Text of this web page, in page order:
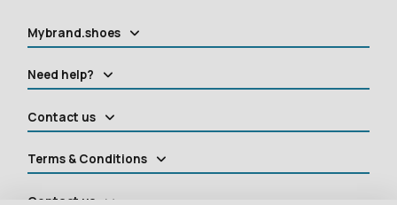
Mybrand.shoes
Need help?
Contact us
Terms & Conditions
Contact us